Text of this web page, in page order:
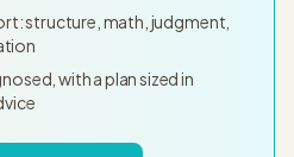
structure, math, judgment,
with a plan sized in